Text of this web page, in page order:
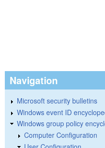
Navigation
Microsoft security bulletins
Windows event ID
Windows group policy
Computer Configuration